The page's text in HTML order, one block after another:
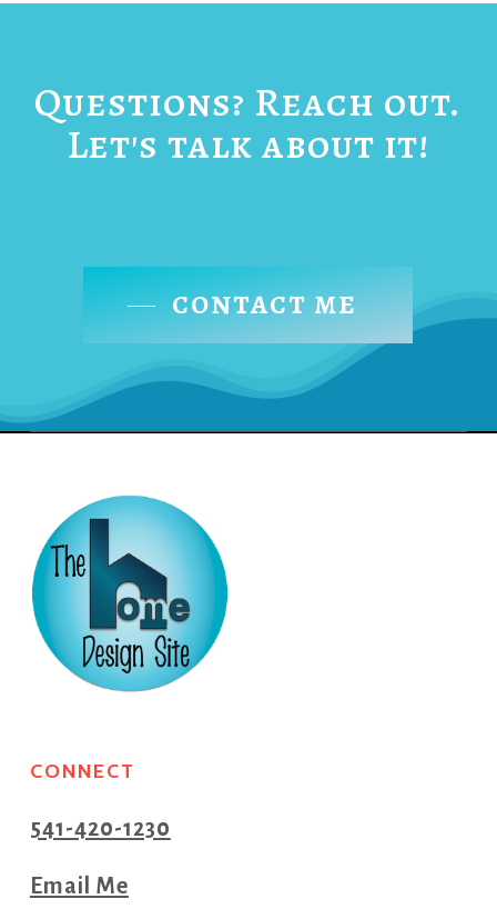
Questions? Reach out.
Let's talk about it!
CONTACT ME
CONNECT
541-420-1230
Email Me